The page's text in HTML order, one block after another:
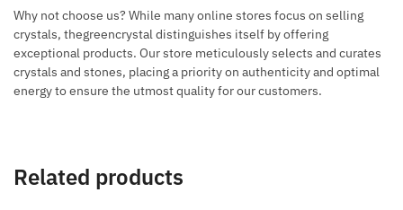
Why not choose us? While many online stores focus on selling
crystals, thegreencrystal distinguishes itself by offering
exceptional products. Our store meticulously selects and curates
crystals and stones, placing a priority on authenticity and optimal
energy to ensure the utmost quality for our customers.
Related products